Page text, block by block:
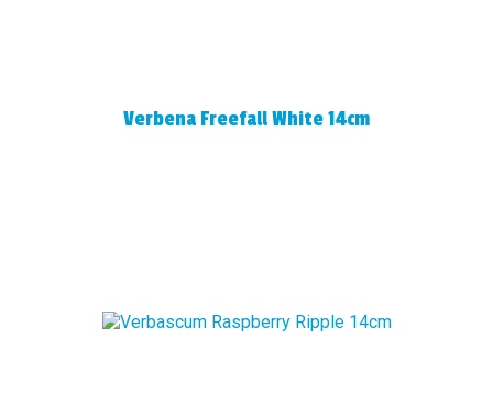
Verbena Freefall White 14cm